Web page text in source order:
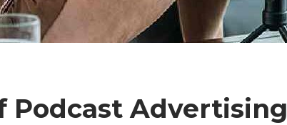
Podcast Advertising